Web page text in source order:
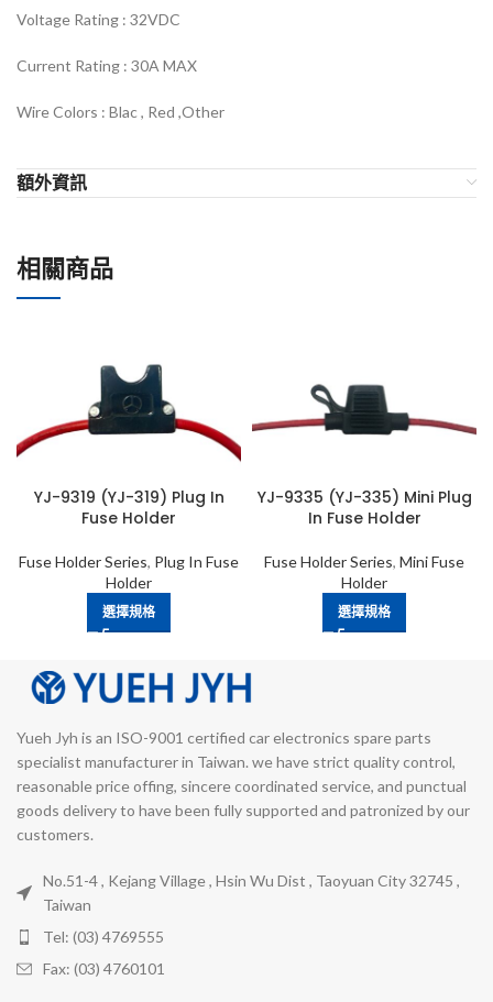
Voltage Rating : 32VDC
Current Rating : 30A MAX
Wire Colors : Blac , Red ,Other
額外資訊
相關商品
YJ-9319 (YJ-319) Plug In
Fuse Holder
Fuse Holder Series, Plug In Fuse
Holder
選擇規格
YJ-9335 (YJ-335) Mini Plug
In Fuse Holder
Fuse Holder Series, Mini Fuse
Holder
選擇規格
Yueh Jyh is an ISO-9001 certified car electronics spare parts
specialist manufacturer in Taiwan. we have strict quality control,
reasonable price offing, sincere coordinated service, and punctual
goods delivery to have been fully supported and patronized by our
customers.
No.51-4 , Kejang Village , Hsin Wu Dist , Taoyuan City 32745 ,
Taiwan
Tel: (03) 4769555
Fax: (03) 4760101